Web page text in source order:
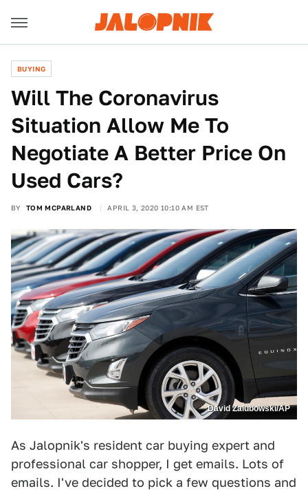
BUYING
Will The Coronavirus
Situation Allow Me To
Negotiate A Better Price On
Used Cars?
BY TOM MCPARLAND APRIL 3, 2020 10:10 AM EST
David Zalubowski/AP
As Jalopnik's resident car buying expert and
professional car shopper, I get emails. Lots of
emails. I've decided to pick a few questions and